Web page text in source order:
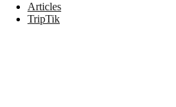
Articles
TripTik